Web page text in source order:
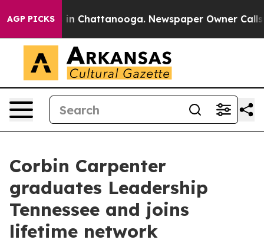
AGP PICKS
Chaos in Chattanooga. Newspaper Owner Calls
Corbin Carpenter
graduates Leadership
Tennessee and joins
lifetime network